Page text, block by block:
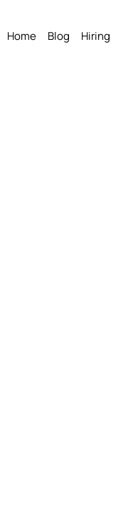
Home Blog Hiring